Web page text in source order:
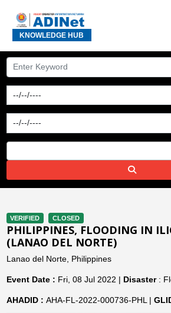
KNOWLEDGE HUB
VERIFIED CLOSED
PHILIPPINES, FLOODING IN
(LANAO DEL NORTE)
Lanao del Norte, Philippines
Event Date : Fri, 08 Jul 2022 | Disaster:
AHADID : AHA-FL-2022-000736-PHL |